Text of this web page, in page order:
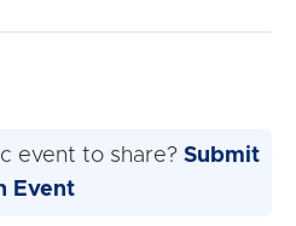
event to share? Submit
Event